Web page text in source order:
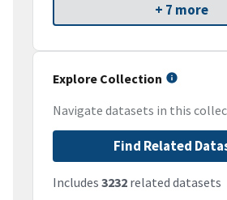
+ 7 more
Explore Collection
Navigate datasets in this
Find Related
Includes 3232 related datasets